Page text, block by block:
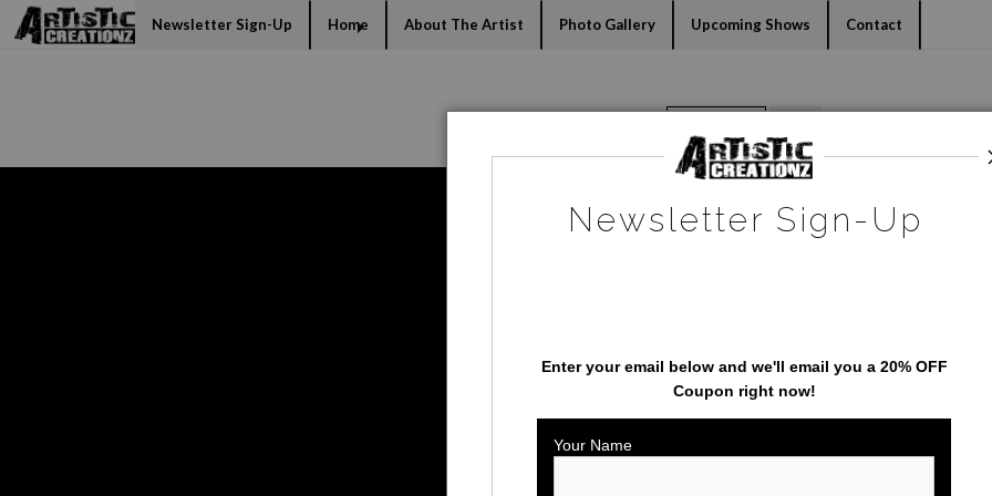
Midyear (Virtual) Trunk Show — Use code TRUNKSHOW for 30%
Newsletter Sign-Up Home About The Artist Photo Gallery Upcoming Shows Contact
Warehouse - Open Edition Prints Tampa Lights
Newsletter Sign-Up
Enter your email below and we'll email you a 20% OFF
Coupon right now!
Your Name